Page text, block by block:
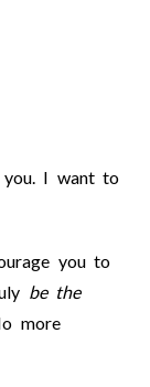
I want to
you to
be the
more